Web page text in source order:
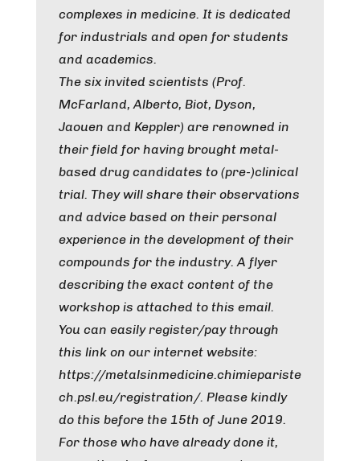
complexes in medicine. It is dedicated
for industrials and open for students
and academics.
The six invited scientists (Prof.
McFarland, Alberto, Biot, Dyson,
Jaouen and Keppler) are renowned in
their field for having brought metal-
based drug candidates to (pre-)clinical
trial. They will share their observations
and advice based on their personal
experience in the development of their
compounds for the industry. A flyer
describing the exact content of the
workshop is attached to this email.
You can easily register/pay through
this link on our internet website:
https://metalsinmedicine.chimiepariste
ch.psl.eu/registration/. Please kindly
do this before the 15th of June 2019.
For those who have already done it,